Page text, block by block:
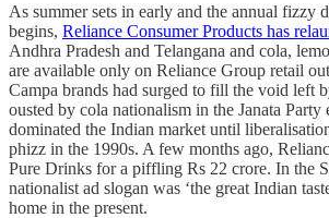
As summer sets in early and the annual fizzy
begins, Reliance Consumer Products has
Andhra Pradesh and Telangana and cola,
are available only on Reliance Group retail
Campa brands had surged to fill the void left
ousted by cola nationalism in the Janata Party
dominated the Indian market until
phizz in the 1990s. A few months ago,
Pure Drinks for a piffling Rs 22 crore. In the
nationalist ad slogan was ‘the great Indian
home in the present.